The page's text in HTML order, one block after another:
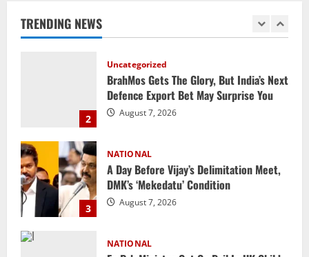
TRENDING NEWS
2
3
NATIONAL
A Day Before Vijay’s Delimitation Meet,
DMK’s ‘Mekedatu’ Condition
August 7, 2026
4
NATIONAL
Ex-Pak Minister Out On Bail In UK Child
Rape, Trafficking Case Wins PoK Seat
August 6, 2026
Iran President Met Mojtaba Khamenei In